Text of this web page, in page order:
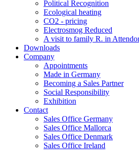
Political Recognition
Ecological heating
CO2 - pricing
Electrosmog Reduced
A visit to family R. in
Downloads
Company
Appointments
Made in Germany
Becoming a Sales Partner
Social Responsibility
Exhibition
Contact
Sales Office Germany
Sales Office Mallorca
Sales Office Denmark
Sales Office Ireland